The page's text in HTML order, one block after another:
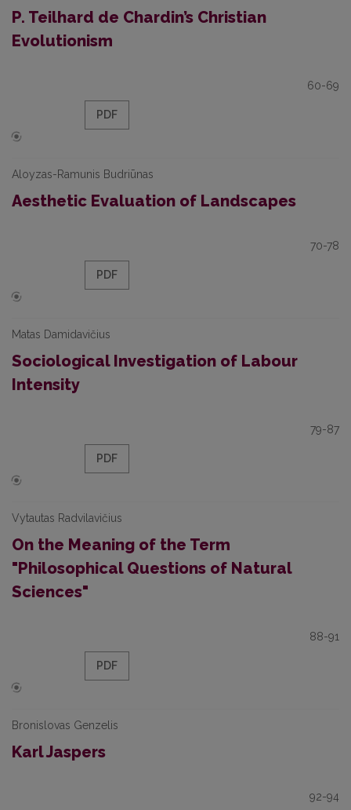
P. Teilhard de Chardin’s Christian
Evolutionism
60-69
PDF
Aloyzas-Ramunis Budriūnas
Aesthetic Evaluation of Landscapes
70-78
PDF
Matas Damidavičius
Sociological Investigation of Labour
Intensity
79-87
PDF
Vytautas Radvilavičius
On the Meaning of the Term
"Philosophical Questions of Natural
Sciences"
88-91
PDF
Bronislovas Genzelis
Karl Jaspers
92-94